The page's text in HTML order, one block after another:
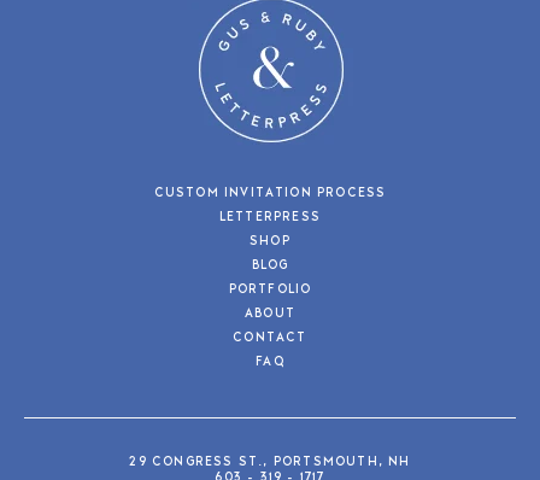
CUSTOM INVITATION PROCESS
LETTERPRESS
SHOP
BLOG
PORTFOLIO
ABOUT
CONTACT
FAQ
29 CONGRESS ST., PORTSMOUTH, NH